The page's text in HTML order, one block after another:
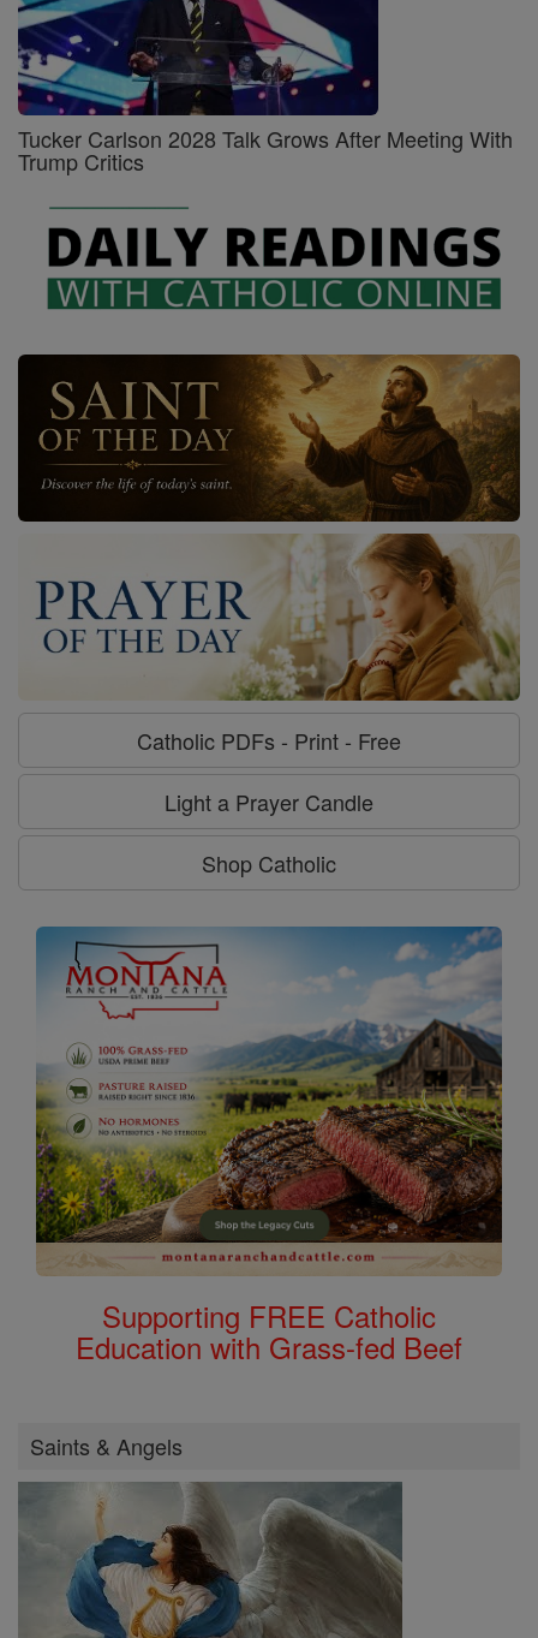
Tucker Carlson 2028 Talk Grows After Meeting With
Trump Critics
Catholic PDFs - Print - Free
Light a Prayer Candle
Shop Catholic
Supporting FREE Catholic
Education with Grass-fed Beef
Saints & Angels